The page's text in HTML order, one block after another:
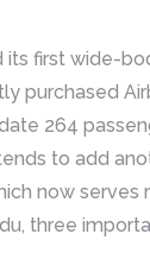
its first wide-
purchased
264
to add
now serves
three